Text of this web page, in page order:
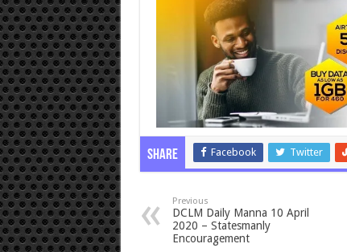
Share Facebook Twitter
Previous
DCLM Daily Manna 10 April
2020 – Statesmanly
Encouragement